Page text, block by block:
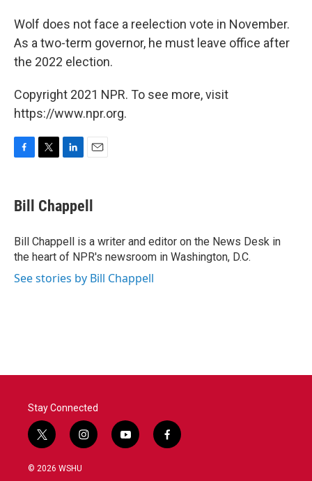
Wolf does not face a reelection vote in November.
As a two-term governor, he must leave office after
the 2022 election.
Copyright 2021 NPR. To see more, visit
https://www.npr.org.
e
b
o
k
t
t
r
k
e
I
n
i
l
Bill Chappell
Bill Chappell is a writer and editor on the News Desk in
the heart of NPR's newsroom in Washington, D.C.
See stories by Bill Chappell
Stay Connected
t
w
i
i
n
y
o
f
a
© 2026 WSHU